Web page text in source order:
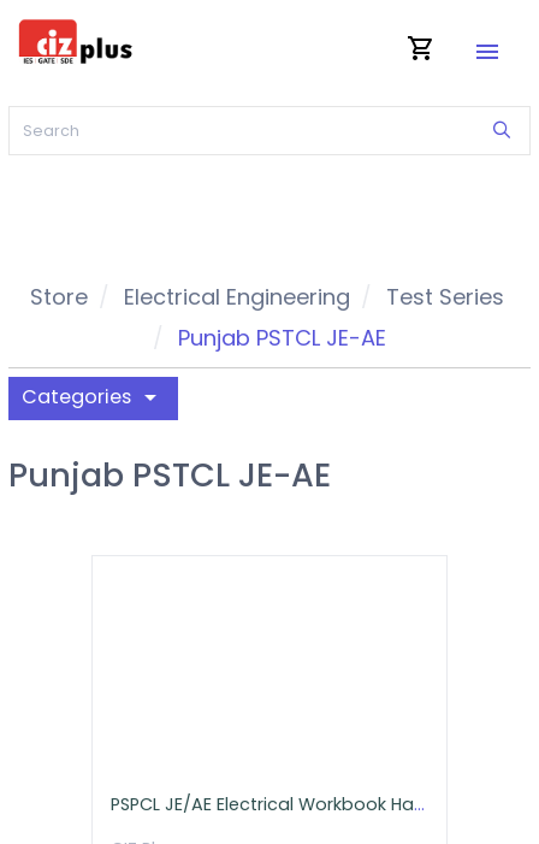
shopping_cart menu
Store Electrical Engineering
Test Series
Punjab PSTCL JE-AE
Categories arrow_drop_down
Punjab PSTCL JE-AE
PSPCL JE/AE Electrical Workbook Hardcopy (Free Delivery)